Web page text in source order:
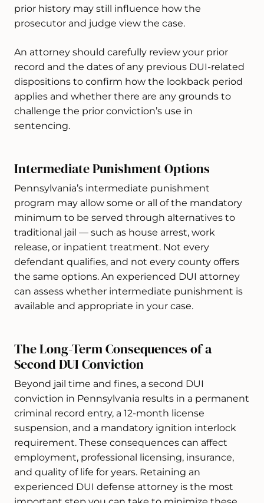
prior history may still influence how the
prosecutor and judge view the case.
An attorney should carefully review your prior
record and the dates of any previous DUI-related
dispositions to confirm how the lookback period
applies and whether there are any grounds to
challenge the prior conviction’s use in
sentencing.
Intermediate Punishment Options
Pennsylvania’s intermediate punishment
program may allow some or all of the mandatory
minimum to be served through alternatives to
traditional jail — such as house arrest, work
release, or inpatient treatment. Not every
defendant qualifies, and not every county offers
the same options. An experienced DUI attorney
can assess whether intermediate punishment is
available and appropriate in your case.
The Long-Term Consequences of a
Second DUI Conviction
Beyond jail time and fines, a second DUI
conviction in Pennsylvania results in a permanent
criminal record entry, a 12-month license
suspension, and a mandatory ignition interlock
requirement. These consequences can affect
employment, professional licensing, insurance,
and quality of life for years. Retaining an
experienced DUI defense attorney is the most